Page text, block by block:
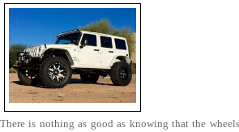
There is nothing as good as knowing that the